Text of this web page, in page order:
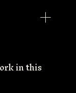
in this